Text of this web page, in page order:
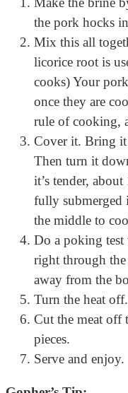
the pork hocks
Mix this all
licorice root is
cooks) Your
once they are
rule of cooking,
Cover it. Bring it
Then turn it
it’s tender,
fully submerged
the middle to
Do a poking
right through
away from the
Turn the heat off.
Cut the meat off
pieces.
Serve and enjoy.